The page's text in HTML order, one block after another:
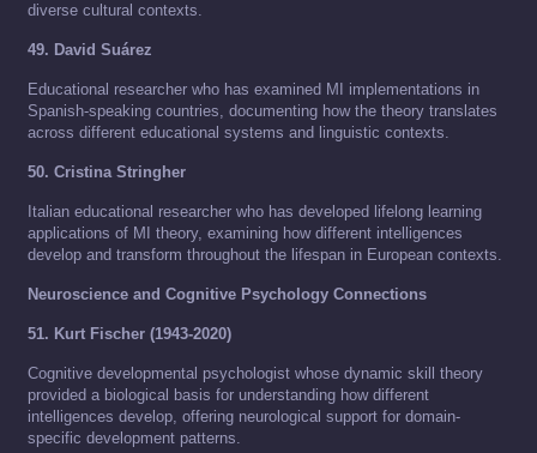
diverse cultural contexts.
49. David Suárez
Educational researcher who has examined MI implementations in
Spanish-speaking countries, documenting how the theory translates
across different educational systems and linguistic contexts.
50. Cristina Stringher
Italian educational researcher who has developed lifelong learning
applications of MI theory, examining how different intelligences
develop and transform throughout the lifespan in European contexts.
Neuroscience and Cognitive Psychology Connections
51. Kurt Fischer (1943-2020)
Cognitive developmental psychologist whose dynamic skill theory
provided a biological basis for understanding how different
intelligences develop, offering neurological support for domain-
specific development patterns.